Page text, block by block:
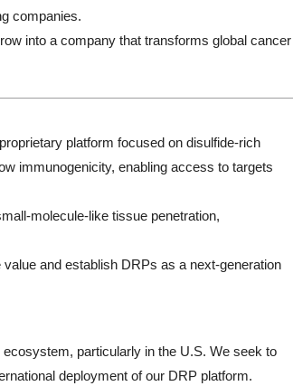
companies.
into a company that transforms global cancer
platform focused on disulfide-rich
immunogenicity, enabling access to targets
molecule-like tissue penetration,
and establish DRPs as a next-generation
particularly in the U.S. We seek to
deployment of our DRP platform.